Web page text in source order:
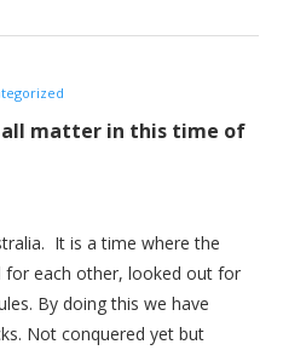
all matter in this time of
It is a time where the
for each other, looked out for
By doing this we have
Not conquered yet but